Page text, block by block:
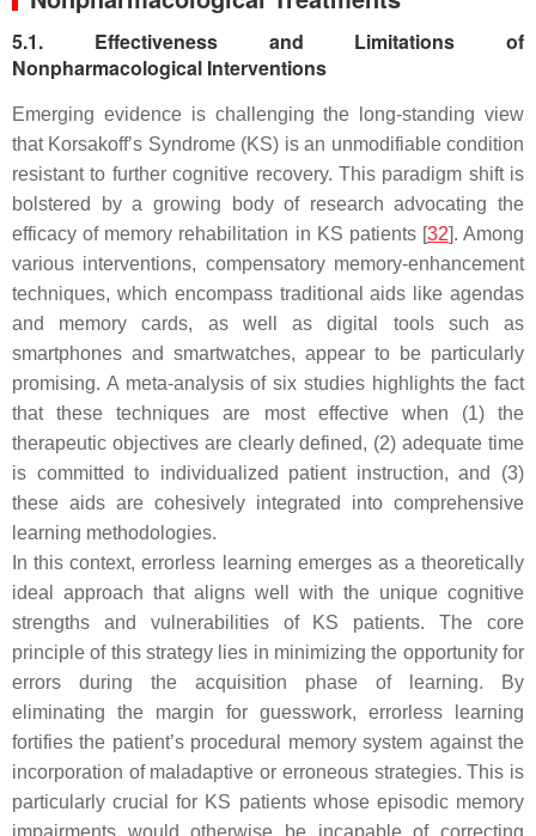
5.1. Effectiveness and Limitations of
Nonpharmacological Interventions
Emerging evidence is challenging the long-standing view
that Korsakoff’s Syndrome (KS) is an unmodifiable condition
resistant to further cognitive recovery. This paradigm shift is
bolstered by a growing body of research advocating the
efficacy of memory rehabilitation in KS patients [32]. Among
various interventions, compensatory memory-enhancement
techniques, which encompass traditional aids like agendas
and memory cards, as well as digital tools such as
smartphones and smartwatches, appear to be particularly
promising. A meta-analysis of six studies highlights the fact
that these techniques are most effective when (1) the
therapeutic objectives are clearly defined, (2) adequate time
is committed to individualized patient instruction, and (3)
these aids are cohesively integrated into comprehensive
learning methodologies.
In this context, errorless learning emerges as a theoretically
ideal approach that aligns well with the unique cognitive
strengths and vulnerabilities of KS patients. The core
principle of this strategy lies in minimizing the opportunity for
errors during the acquisition phase of learning. By
eliminating the margin for guesswork, errorless learning
fortifies the patient’s procedural memory system against the
incorporation of maladaptive or erroneous strategies. This is
particularly crucial for KS patients whose episodic memory
impairments would otherwise be incapable of correcting